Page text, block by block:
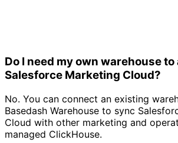
Do I need my own warehouse
Salesforce Marketing Cloud?
No. You can connect an existing
Basedash Warehouse to sync
Cloud with other marketing and
managed ClickHouse.